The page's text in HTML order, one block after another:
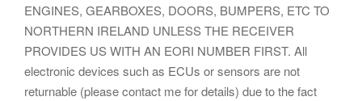
ENGINES, GEARBOXES, DOORS, BUMPERS, ETC TO
NORTHERN IRELAND UNLESS THE RECEIVER
PROVIDES US WITH AN EORI NUMBER FIRST. All
electronic devices such as ECUs or sensors are not
returnable (please contact me for details) due to the fact